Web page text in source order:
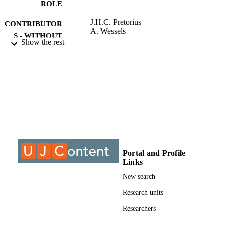
M.Phil. (Engineering Management)
ROLE
CONTRIBUTOR
S - WITHOUT
J.H.C. Pretorius
A. Wessels
IDENTIFIERS
COPYRIGHT University of Johannesburg
Management
Show the rest
Portal and Profile
Links
New search
Research units
Researchers